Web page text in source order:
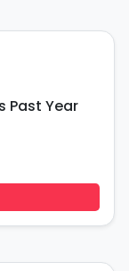
Past Year